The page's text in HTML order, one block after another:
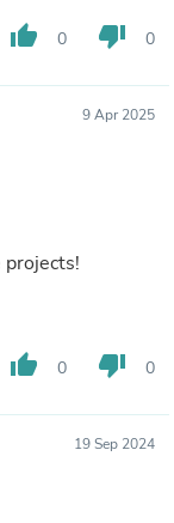
thumb_up 0 thumb_down 0
9 Apr 2025
thumb_up 0 thumb_down 0
19 Sep 2024